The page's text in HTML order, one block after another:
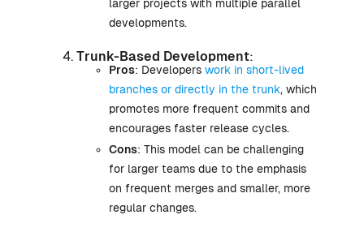
larger projects with multiple parallel
developments.
Trunk-Based Development:
Pros: Developers work in short-lived
branches or directly in the trunk, which
promotes more frequent commits and
encourages faster release cycles.
Cons: This model can be challenging
for larger teams due to the emphasis
on frequent merges and smaller, more
regular changes.